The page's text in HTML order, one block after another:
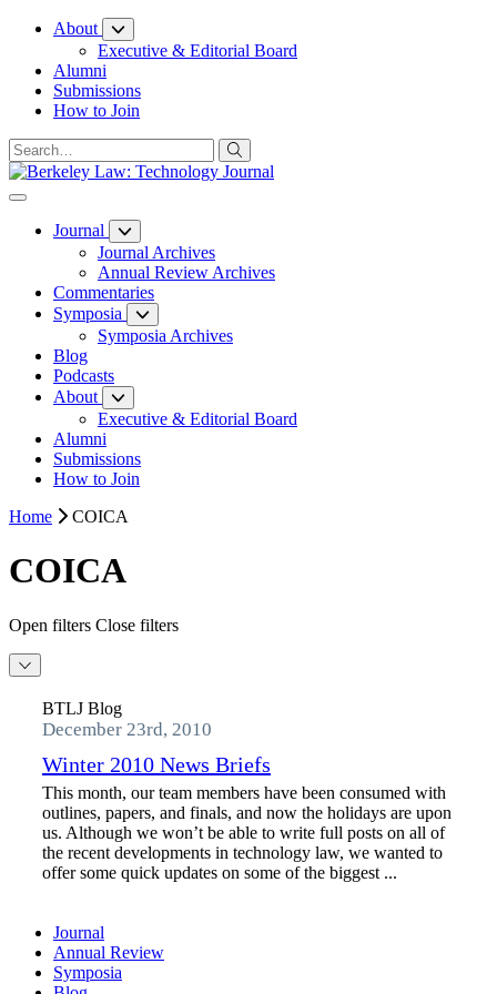
Skip
Content
About
Executive & Editorial Board
Alumni
Submissions
How to Join
Journal
Journal Archives
Annual Review Archives
Commentaries
Symposia
Symposia Archives
Blog
Podcasts
About
Executive & Editorial Board
Alumni
Submissions
How to Join
Home
COICA
COICA
Open filters Close filters
BTLJ Blog
December 23rd, 2010
Winter 2010 News Briefs
This month, our team members have been consumed with
outlines, papers, and finals, and now the holidays are upon
us. Although we won’t be able to write full posts on all of
the recent developments in technology law, we wanted to
offer some quick updates on some of the biggest ...
Journal
Annual Review
Symposia